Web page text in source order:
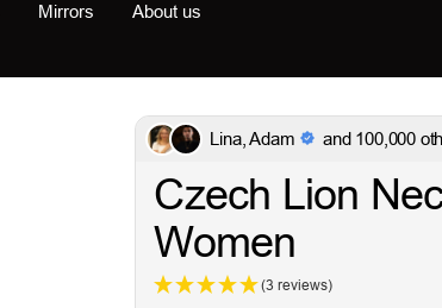
Mirrors About us
Lina, Adam and 100,000
Czech Lion
Women
(3 reviews)